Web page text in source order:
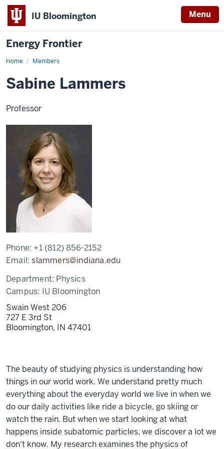
IU Bloomington Menu
Energy Frontier
Home Members
Sabine
Sabine Lammers
Professor
Phone: +1 (812) 856-2152
Email:slammers@indiana.edu
Department: Physics
Campus: IU Bloomington
Swain West 206
727 E 3rd St
Bloomington, IN 47401
The beauty of studying physics is understanding how
things in our world work. We understand pretty much
everything about the everyday world we live in when we
do our daily activities like ride a bicycle, go skiing or
watch the rain. But when we start looking at what
happens inside subatomic particles, we discover a lot we
don't know. My research examines the physics of